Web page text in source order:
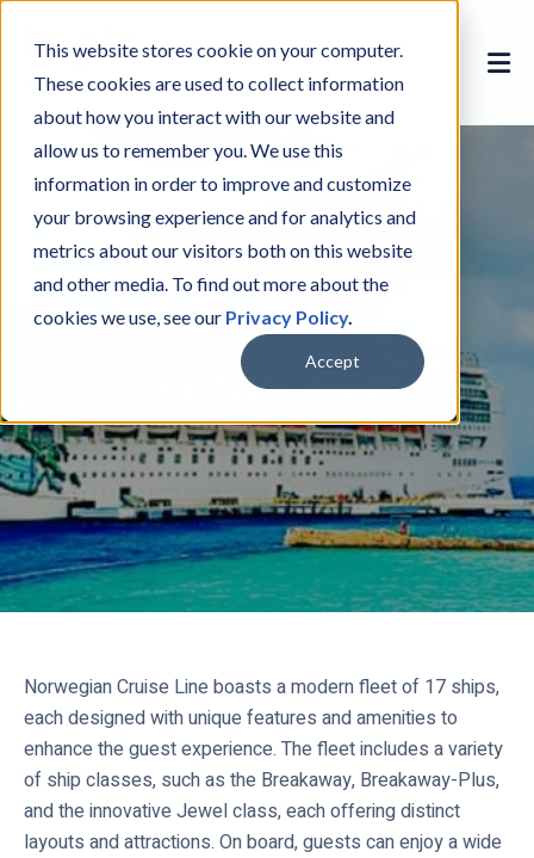
This website stores cookie on your computer.
These cookies are used to collect information
about how you interact with our website and
allow us to remember you. We use this
information in order to improve and customize
your browsing experience and for analytics and
metrics about our visitors both on this website
and other media. To find out more about the
cookies we use, see our Privacy Policy.
Accept
The NCL Fleet
Norwegian Cruise Line boasts a modern fleet of 17 ships,
each designed with unique features and amenities to
enhance the guest experience. The fleet includes a variety
of ship classes, such as the Breakaway, Breakaway-Plus,
and the innovative Jewel class, each offering distinct
layouts and attractions. On board, guests can enjoy a wide